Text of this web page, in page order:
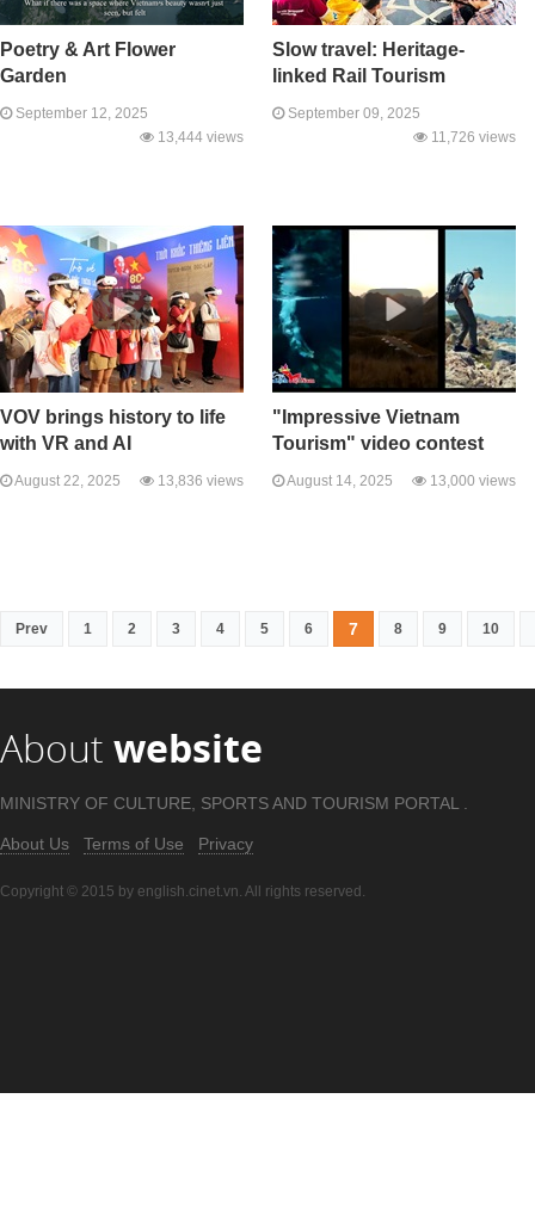
Poetry & Art Flower
Garden
September 12, 2025
13,444 views
Slow travel: Heritage-
linked Rail Tourism
September 09, 2025
11,726 views
VOV brings history to life
with VR and AI
August 22, 2025 13,836 views
"Impressive Vietnam
Tourism" video contest
August 14, 2025 13,000 views
Prev 1 2 3 4 5 6 7 8 9 10
About website
MINISTRY OF CULTURE, SPORTS AND TOURISM PORTAL .
About Us Terms of Use Privacy
Copyright © 2015 by english.cinet.vn. All rights reserved.